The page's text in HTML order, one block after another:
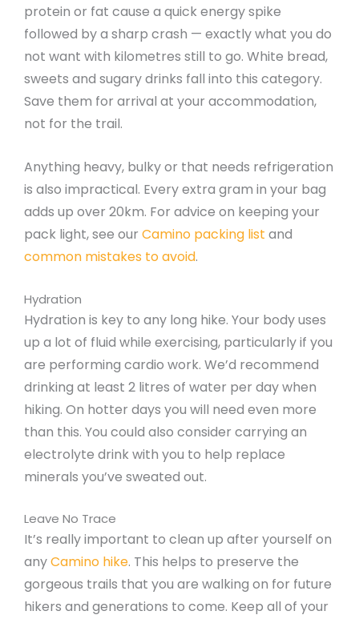
protein or fat cause a quick energy spike
followed by a sharp crash — exactly what you do
not want with kilometres still to go. White bread,
sweets and sugary drinks fall into this category.
Save them for arrival at your accommodation,
not for the trail.
Anything heavy, bulky or that needs refrigeration
is also impractical. Every extra gram in your bag
adds up over 20km. For advice on keeping your
pack light, see our Camino packing list and
common mistakes to avoid.
Hydration
Hydration is key to any long hike. Your body uses
up a lot of fluid while exercising, particularly if you
are performing cardio work. We’d recommend
drinking at least 2 litres of water per day when
hiking. On hotter days you will need even more
than this. You could also consider carrying an
electrolyte drink with you to help replace
minerals you’ve sweated out.
Leave No Trace
It’s really important to clean up after yourself on
anyCamino hike. This helps to preserve the
gorgeous trails that you are walking on for future
hikers and generations to come. Keep all of your